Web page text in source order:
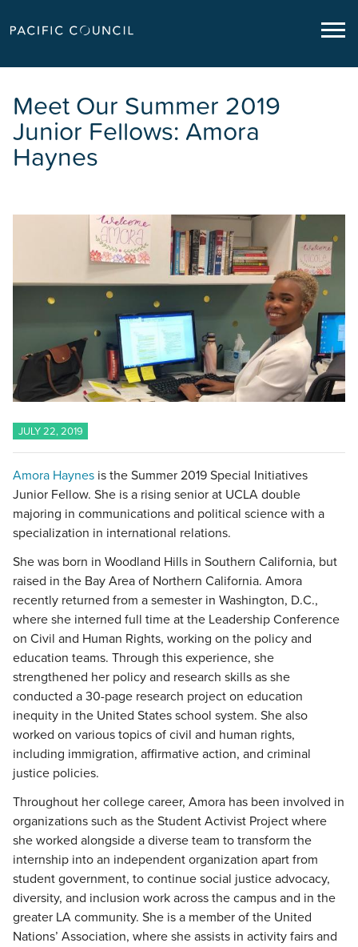
Meet Our Summer 2019
Junior Fellows: Amora
Haynes
JULY 22, 2019
Amora Haynes is the Summer 2019 Special Initiatives
Junior Fellow. She is a rising senior at UCLA double
majoring in communications and political science with a
specialization in international relations.
She was born in Woodland Hills in Southern California, but
raised in the Bay Area of Northern California. Amora
recently returned from a semester in Washington, D.C.,
where she interned full time at the Leadership Conference
on Civil and Human Rights, working on the policy and
education teams. Through this experience, she
strengthened her policy and research skills as she
conducted a 30-page research project on education
inequity in the United States school system. She also
worked on various topics of civil and human rights,
including immigration, affirmative action, and criminal
justice policies.
Throughout her college career, Amora has been involved in
organizations such as the Student Activist Project where
she worked alongside a diverse team to transform the
internship into an independent organization apart from
student government, to continue social justice advocacy,
diversity, and inclusion work across the campus and in the
greater LA community. She is a member of the United
Nations’ Association, where she assists in activity fairs and